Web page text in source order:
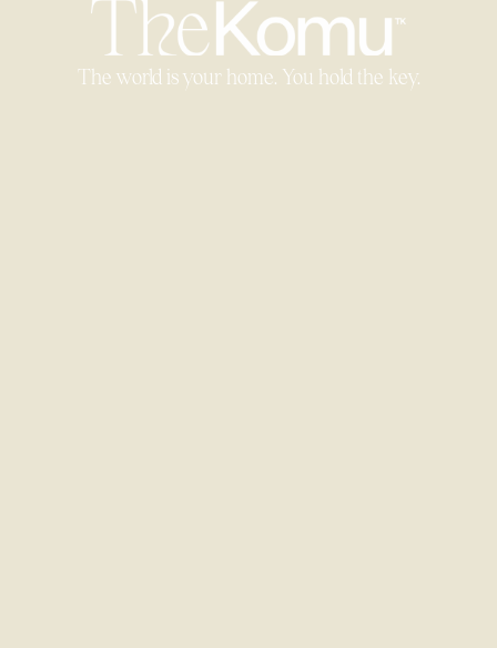
The world is your home. You hold the key.